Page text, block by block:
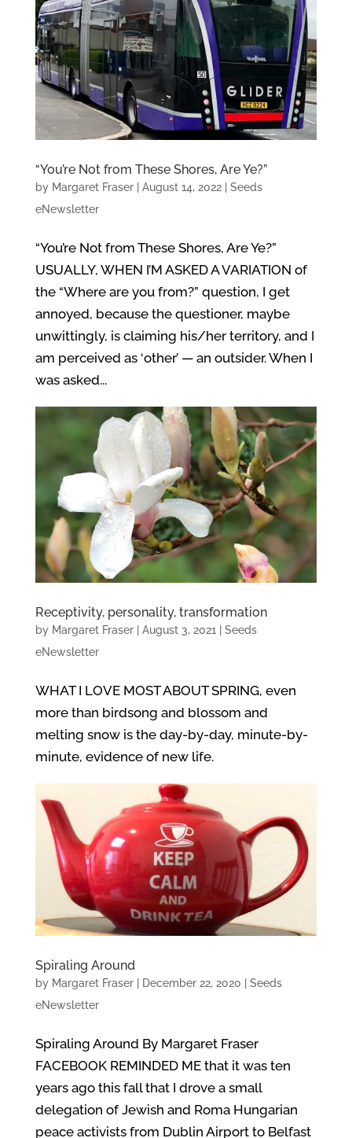
“You’re Not from These Shores, Are Ye?”
by Margaret Fraser| August 14, 2022| Seeds
eNewsletter
“You’re Not from These Shores, Are Ye?”
USUALLY, WHEN I’M ASKED A VARIATION of
the “Where are you from?” question, I get
annoyed, because the questioner, maybe
unwittingly, is claiming his/her territory, and I
am perceived as ‘other’ — an outsider. When I
was asked...
Receptivity, personality, transformation
by Margaret Fraser| August 3, 2021| Seeds
eNewsletter
WHAT I LOVE MOST ABOUT SPRING, even
more than birdsong and blossom and
melting snow is the day-by-day, minute-by-
minute, evidence of new life.
Spiraling Around
by Margaret Fraser| December 22, 2020
Seeds
eNewsletter
Spiraling Around By Margaret Fraser
FACEBOOK REMINDED ME that it was ten
years ago this fall that I drove a small
delegation of Jewish and Roma Hungarian
peace activists from Dublin Airport to Belfast